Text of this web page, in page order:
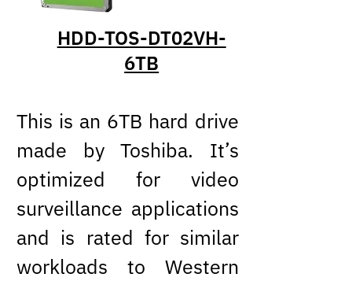
HDD-TOS-DT02VH-
6TB
This is an 6TB hard drive
made by Toshiba. It’s
optimized for video
surveillance applications
and is rated for similar
workloads to Western